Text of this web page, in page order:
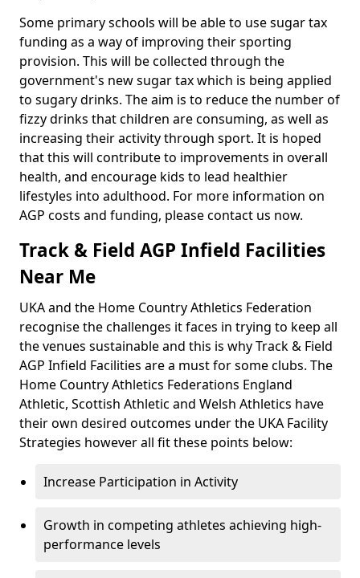
Some primary schools will be able to use sugar tax
funding as a way of improving their sporting
provision. This will be collected through the
government's new sugar tax which is being applied
to sugary drinks. The aim is to reduce the number of
fizzy drinks that children are consuming, as well as
increasing their activity through sport. It is hoped
that this will contribute to improvements in overall
health, and encourage kids to lead healthier
lifestyles into adulthood. For more information on
AGP costs and funding, please contact us now.
Track & Field AGP Infield Facilities
Near Me
UKA and the Home Country Athletics Federation
recognise the challenges it faces in trying to keep all
the venues sustainable and this is why Track & Field
AGP Infield Facilities are a must for some clubs. The
Home Country Athletics Federations England
Athletic, Scottish Athletic and Welsh Athletics have
their own desired outcomes under the UKA Facility
Strategies however all fit these points below:
Increase Participation in Activity
Growth in competing athletes achieving high-
performance levels